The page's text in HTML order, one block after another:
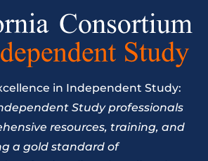
in Independent Study:
Study professionals
resources, training, and
a gold standard of